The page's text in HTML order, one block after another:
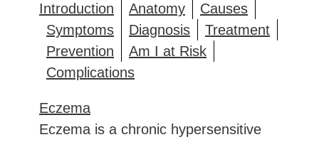
Introduction
Anatomy
Causes
Symptoms
Diagnosis
Treatment
Prevention
Am I at Risk
Complications
Eczema
Eczema is a chronic hypersensitive